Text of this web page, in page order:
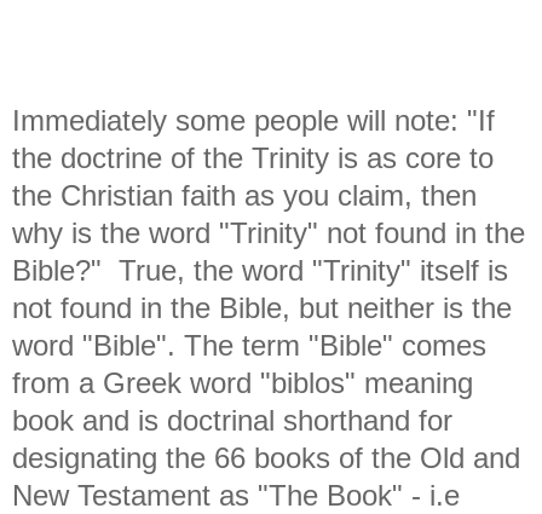
Immediately some people will note: "If
the doctrine of the Trinity is as core to
the Christian faith as you claim, then
why is the word "Trinity" not found in the
Bible?" True, the word "Trinity" itself is
not found in the Bible, but neither is the
word "Bible". The term "Bible" comes
from a Greek word "biblos" meaning
book and is doctrinal shorthand for
designating the 66 books of the Old and
New Testament as "The Book" - i.e